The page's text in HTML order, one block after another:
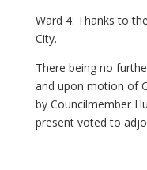
Ward 4: Thanks to
City.
There being no
and upon motion of
by Councilmember
present voted to